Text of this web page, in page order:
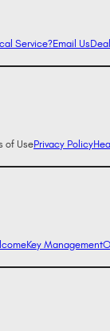
Service?Email Us
of UsePrivacy Policy
Key Management